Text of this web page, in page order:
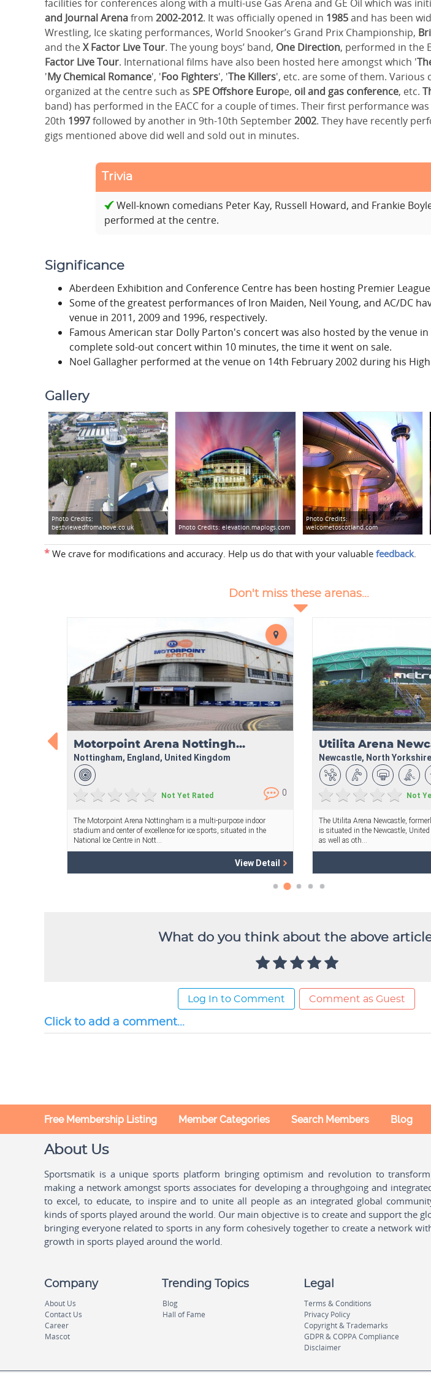
facilities for conferences along with a multi-use Gas Arena and GE Oil which was
and Journal Arenafrom 2002-2012. It was officially opened in 1985and has been
Wrestling, Ice skating performances, World Snooker’s Grand Prix Championship,
and theX Factor Live Tour. The young boys’ band, One Direction, performed in the
Factor Live Tour. International films have also been hosted here amongst which '
'My Chemical Romance', 'Foo Fighters', 'The Killers', etc. are some of them. Various
organized at the centre such as SPE Offshore Europe, oil and gas conference, etc.
band) has performed in the EACC for a couple of times. Their first performance
20th 1997followed by another in 9th-10th September2002. They have recently
gigs mentioned above did well and sold out in minutes.
Trivia
Well-known comedians Peter Kay, Russell Howard, and Frankie
performed at the centre.
Significance
Aberdeen Exhibition and Conference Centre has been hosting Premier
Some of the greatest performances of Iron Maiden, Neil Young, and AC/DC
venue in 2011, 2009 and 1996, respectively.
Famous American star Dolly Parton's concert was also hosted by the venue in
complete sold-out concert within 10 minutes, the time it went on sale.
Noel Gallagher performed at the venue on 14th February 2002 during his
Gallery
Photo Credits:
bestviewedfromabove.co.uk
Photo Credits:elevation.maplogs.com
Photo Credits:
welcometoscotland.com
* We crave for modifications and accuracy. Help us do that with your valuable feedback.
What do you think about the above
Log In to Comment Comment as Guest
Click to add a comment...
Free Membership Listing Member Categories Search Members Blog
About Us
Sportsmatik is a unique sports platform bringing optimism and revolution to
making a network amongst sports associates for developing a throughgoing and
to excel, to educate, to inspire and to unite all people as an integrated global
kinds of sports played around the world. Our main objective is to create and support the
bringing everyone related to sports in any form cohesively together to create a network
growth in sports played around the world.
Company
About Us
Contact Us
Career
Mascot
Trending Topics
Blog
Hall of Fame
Legal
Terms & Conditions
Privacy Policy
Copyright & Trademarks
GDPR & COPPA Compliance
Disclaimer